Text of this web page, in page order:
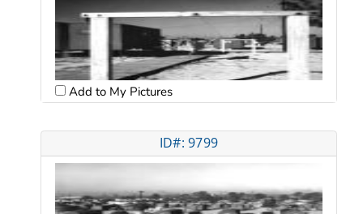
Add to My Pictures
ID#: 9799